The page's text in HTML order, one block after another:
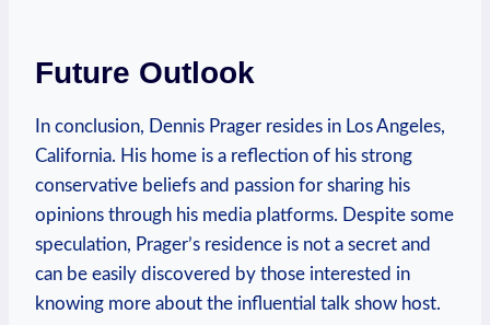
Future Outlook
In conclusion,‌ Dennis Prager resides in Los Angeles,
California. His home is a reflection of his strong
conservative​ beliefs and passion for sharing‍ his
‌opinions through his media⁤ platforms. ⁢Despite some
‌speculation,‍ Prager’s residence is⁤ not a secret and ​
can be easily discovered by those⁢ interested in
⁤knowing more about the influential talk show host.